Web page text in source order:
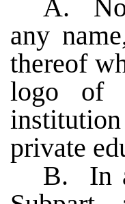
A. No
any
thereof
logo of
private
B. In